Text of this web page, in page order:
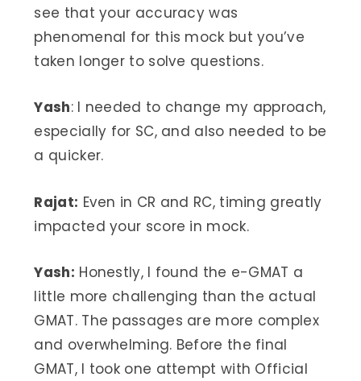
see that your accuracy was
phenomenal for this mock but you’ve
taken longer to solve questions.
Yash: I needed to change my approach,
especially for SC, and also needed to be
a quicker.
Rajat: Even in CR and RC, timing greatly
impacted your score in mock.
Yash: Honestly, I found the e-GMAT a
little more challenging than the actual
GMAT. The passages are more complex
and overwhelming. Before the final
GMAT, I took one attempt with Official